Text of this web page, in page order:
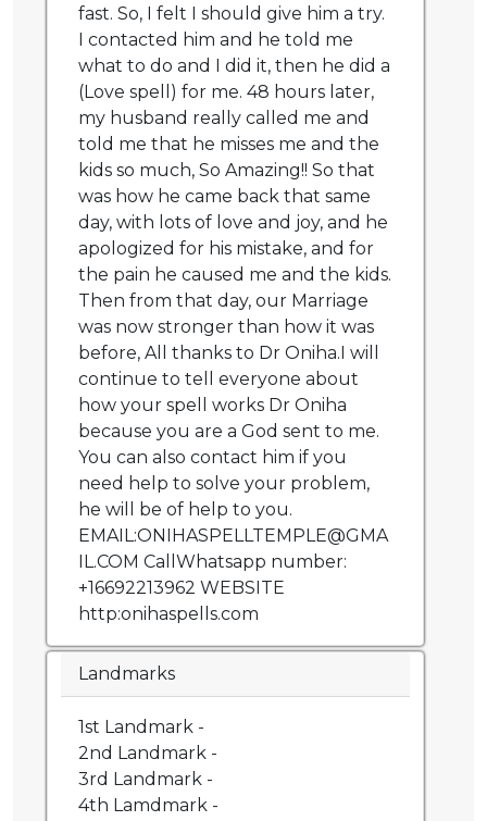
fast. So, I felt I should give him a try.
I contacted him and he told me
what to do and I did it, then he did a
(Love spell) for me. 48 hours later,
my husband really called me and
told me that he misses me and the
kids so much, So Amazing!! So that
was how he came back that same
day, with lots of love and joy, and he
apologized for his mistake, and for
the pain he caused me and the kids.
Then from that day, our Marriage
was now stronger than how it was
before, All thanks to Dr Oniha.I will
continue to tell everyone about
how your spell works Dr Oniha
because you are a God sent to me.
You can also contact him if you
need help to solve your problem,
he will be of help to you.
EMAIL:ONIHASPELLTEMPLE@GMA
IL.COM CallWhatsapp number:
+16692213962 WEBSITE
http:onihaspells.com
Landmarks
1st Landmark -
2nd Landmark -
3rd Landmark -
4th Lamdmark -